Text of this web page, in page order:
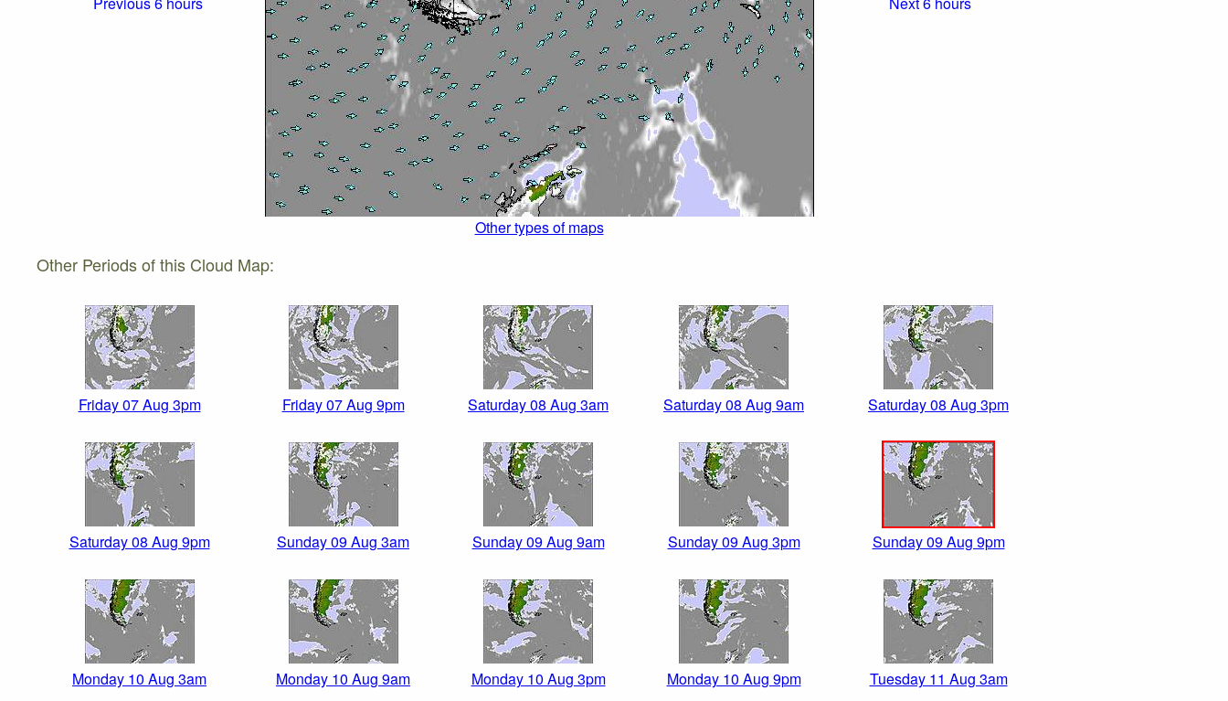
Other types of maps
Other Periods of this Cloud Map:
Friday 07 Aug 3pm Friday 07 Aug 9pm Saturday 08 Aug 3am Saturday 08 Aug 9am Saturday 08 Aug 3pm
Saturday 08 Aug 9pm Sunday 09 Aug 3am Sunday 09 Aug 9am Sunday 09 Aug 3pm Sunday 09 Aug 9pm
Monday 10 Aug 3am Monday 10 Aug 9am Monday 10 Aug 3pm Monday 10 Aug 9pm Tuesday 11 Aug 3am